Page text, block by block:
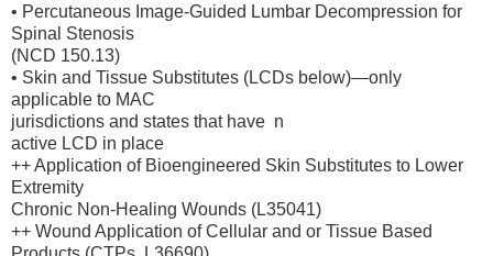
• Percutaneous Image-Guided Lumbar Decompression for
Spinal Stenosis
(NCD 150.13)
• Skin and Tissue Substitutes (LCDs below)—only
applicable to MAC
jurisdictions and states that have n
active LCD in place
++ Application of Bioengineered Skin Substitutes to Lower
Extremity
Chronic Non-Healing Wounds (L35041)
++ Wound Application of Cellular and or Tissue Based